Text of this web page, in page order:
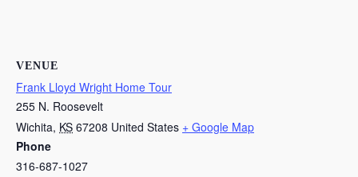
VENUE
Frank Lloyd Wright Home Tour
255 N. Roosevelt
Wichita, KS 67208 United States + Google Map
Phone
316-687-1027